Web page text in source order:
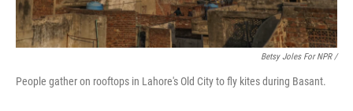
Betsy Joles For NPR /
People gather on rooftops in Lahore's Old City to fly kites during Basant.